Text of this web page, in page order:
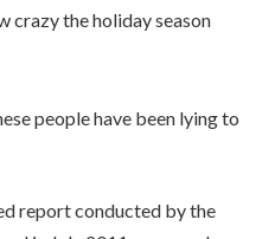
crazy the holiday season
people have been lying to
report conducted by the